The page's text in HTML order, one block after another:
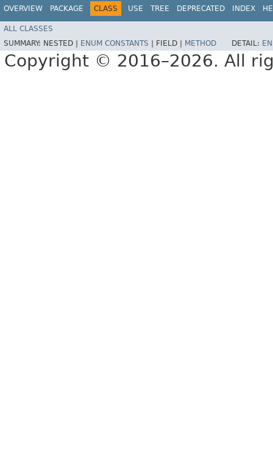
OVERVIEW PACKAGE CLASS USE TREE DEPRECATED INDEX
ALL CLASSES
SUMMARY: NESTED | ENUM CONSTANTS FIELD | METHOD DETAIL:
Copyright © 2016–2026. All